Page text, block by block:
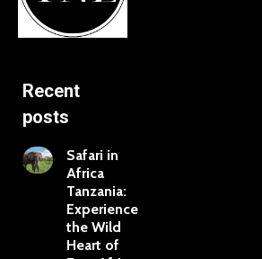
Recent
posts
Safari in
Africa
Tanzania:
Experience
the Wild
Heart of